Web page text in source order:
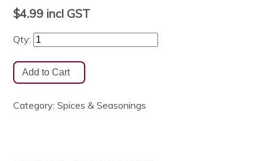
$4.99 incl GST
Qty:
Category:Spices & Seasonings